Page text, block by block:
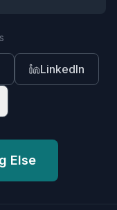
LinkedIn
Else